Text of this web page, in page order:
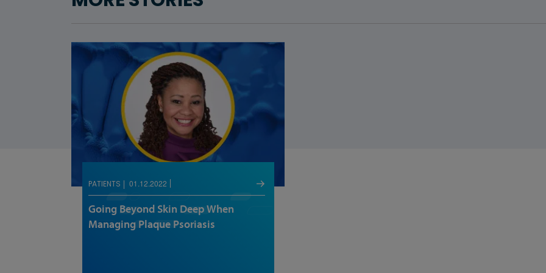
PATIENTS 01.12.2022
Going Beyond Skin Deep When
Managing Plaque Psoriasis